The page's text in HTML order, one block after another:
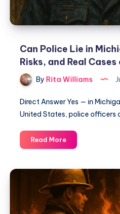
Can Police Lie in
Risks, and Real
By Rita Williams
Direct Answer Yes — in
United States, police officers
Read More